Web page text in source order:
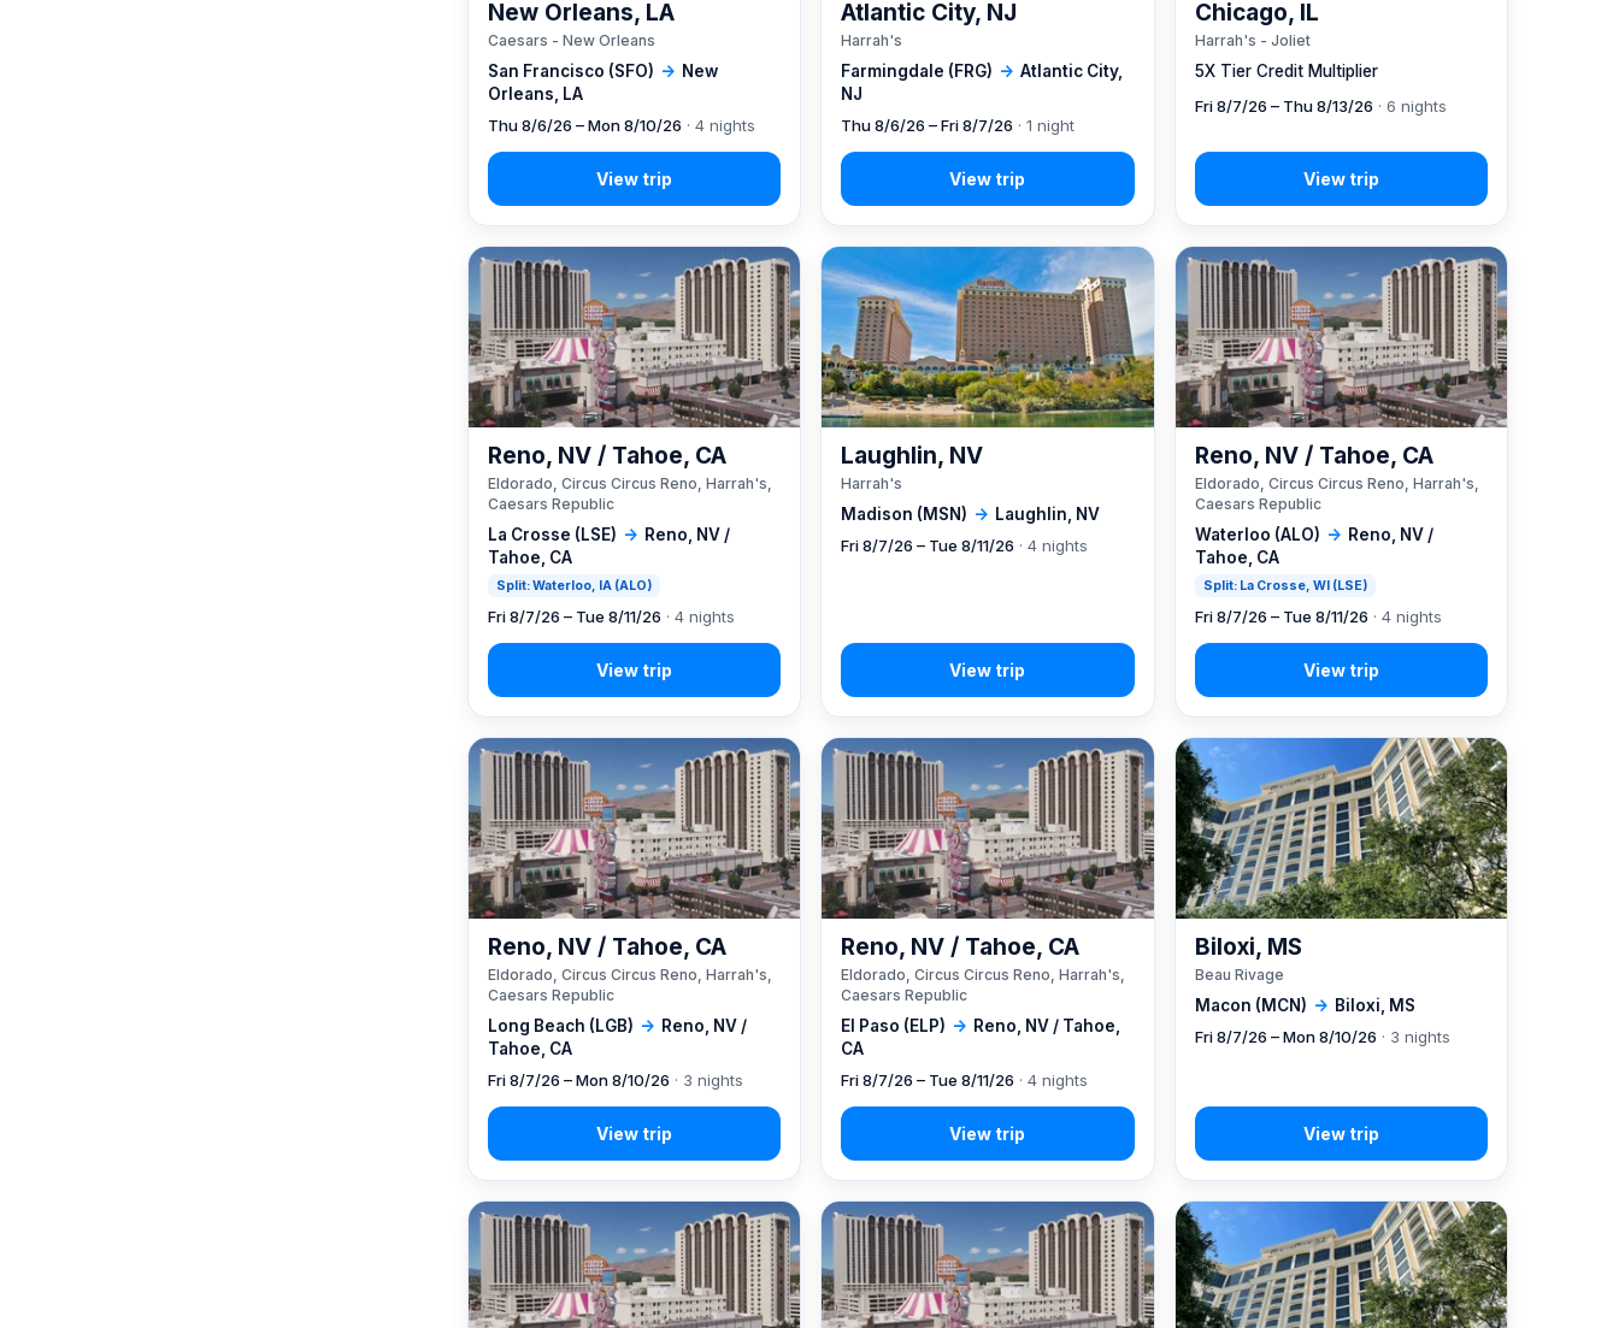
San Francisco (SFO) → New
Orleans, LA
New Orleans, LA
Caesars - New Orleans
Thu 8/6/26 – Mon 8/10/26 · 4 nights
Farmingdale (FRG) → Atlantic City,
NJ
Atlantic City, NJ
Harrah's
Thu 8/6/26 – Fri 8/7/26 · 1 night
5X Tier Credit Multiplier
Chicago, IL
Harrah's - Joliet
Fri 8/7/26 – Thu 8/13/26 · 6 nights
La Crosse (LSE) → Reno, NV /
Tahoe, CA
Split: Waterloo, IA (ALO)
Reno, NV / Tahoe, CA
Eldorado, Circus Circus Reno, Harrah's,
Caesars Republic
Fri 8/7/26 – Tue 8/11/26 · 4 nights
Madison (MSN) → Laughlin, NV
Laughlin, NV
Harrah's
Fri 8/7/26 – Tue 8/11/26 · 4 nights
Waterloo (ALO) → Reno, NV /
Tahoe, CA
Split: La Crosse, WI (LSE)
Reno, NV / Tahoe, CA
Eldorado, Circus Circus Reno, Harrah's,
Caesars Republic
Fri 8/7/26 – Tue 8/11/26 · 4 nights
Long Beach (LGB) → Reno, NV /
Tahoe, CA
Reno, NV / Tahoe, CA
Eldorado, Circus Circus Reno, Harrah's,
Caesars Republic
Fri 8/7/26 – Mon 8/10/26 · 3 nights
El Paso (ELP) → Reno, NV / Tahoe,
CA
Reno, NV / Tahoe, CA
Eldorado, Circus Circus Reno, Harrah's,
Caesars Republic
Fri 8/7/26 – Tue 8/11/26 · 4 nights
Macon (MCN) → Biloxi, MS
Biloxi, MS
Beau Rivage
Fri 8/7/26 – Mon 8/10/26 · 3 nights